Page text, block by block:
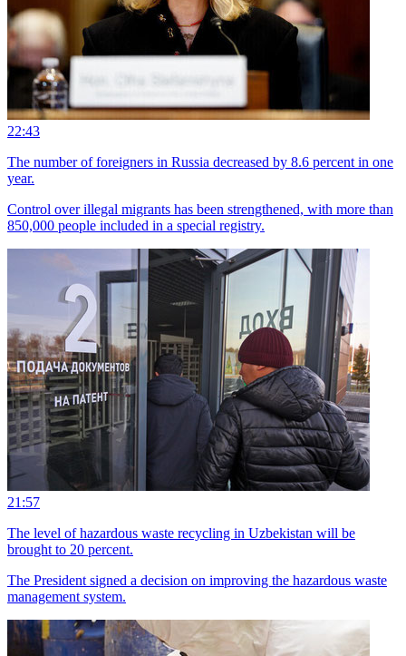
22:43
The number of foreigners in Russia decreased by 8.6 percent in one
year.
Control over illegal migrants has been strengthened, with more than
850,000 people included in a special registry.
21:57
The level of hazardous waste recycling in Uzbekistan will be
brought to 20 percent.
The President signed a decision on improving the hazardous waste
management system.